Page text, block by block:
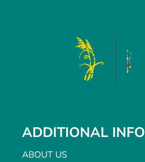
ADDITIONAL INFO
ABOUT US